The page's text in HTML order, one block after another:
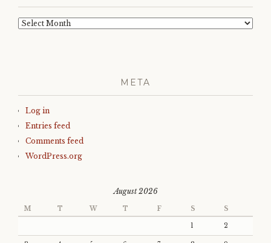
Archives
META
Log in
Entries feed
Comments feed
WordPress.org
August 2026
M T W T F S S
1 2